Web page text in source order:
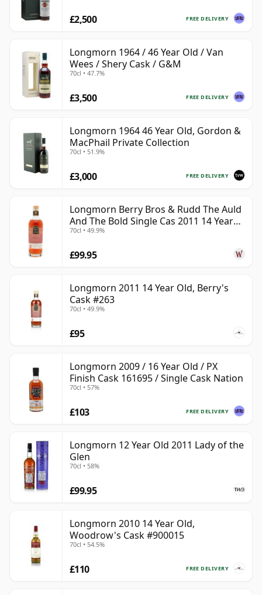
FREE DELIVERY
£2,500
Longmorn 1964 / 46 Year Old / Van
Wees / Shery Cask / G&M
70cl • 47.7%
FREE DELIVERY
£3,500
Longmorn 1964 46 Year Old, Gordon &
MacPhail Private Collection
70cl • 51.9%
FREE DELIVERY
£3,000
Longmorn Berry Bros & Rudd The Auld
And The Bold Single Cas 2011 14 Year
Old
70cl • 49.9%
£99.95
Longmorn 2011 14 Year Old, Berry's
Cask #263
70cl • 49.9%
£95
Longmorn 2009 / 16 Year Old / PX
Finish Cask 161695 / Single Cask Nation
70cl • 57%
FREE DELIVERY
£103
Longmorn 12 Year Old 2011 Lady of the
Glen
70cl • 58%
£99.95
Longmorn 2010 14 Year Old,
Woodrow's Cask #900015
70cl • 54.5%
FREE DELIVERY
£110